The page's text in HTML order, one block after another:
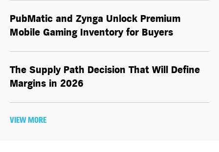
PubMatic and Zynga Unlock Premium
Mobile Gaming Inventory for Buyers
The Supply Path Decision That Will Define
Margins in 2026
VIEW MORE